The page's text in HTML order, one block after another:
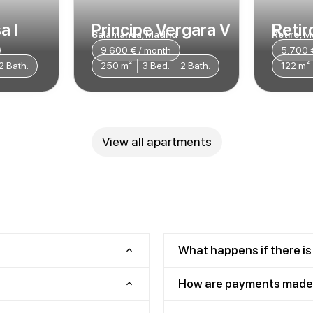
I
2 Bath.
Principe Vergara V
Salamanca, Madrid
9.600 € / month
250 m²
3 Bed. 2 Bath.
Retiro,
5.700
122 m²
View all apartments
What happens if there is
How are payments